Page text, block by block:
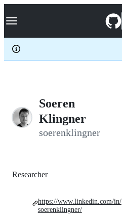
k
p
c
Navigation Menu
Soeren
Klingner
soerenklingner
Researcher
https://www.linkedin.com/in/
soerenklingner/